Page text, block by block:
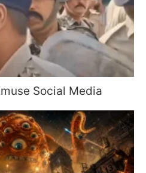
Social Media